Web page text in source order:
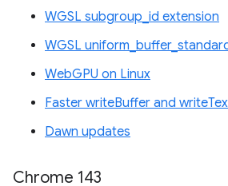
WGSL subgroup_id extension
WGSL
WebGPU on Linux
Faster writeBuffer and
Dawn updates
Chrome 143